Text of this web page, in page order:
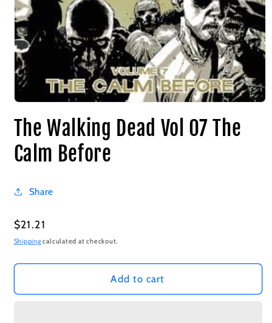
The Walking Dead Vol 07 The
Calm Before
Share
Regular
price
$21.21
Shippingcalculated at checkout.
Add to cart